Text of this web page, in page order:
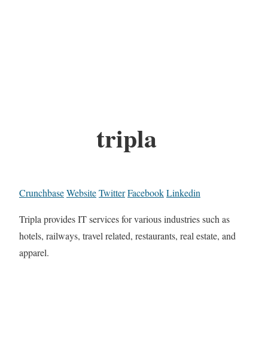
tripla
CrunchbaseWebsiteTwitterFacebookLinkedin
Tripla provides IT services for various industries such as
hotels, railways, travel related, restaurants, real estate, and
apparel.